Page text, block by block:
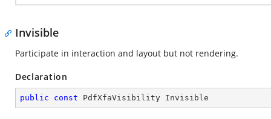
Invisible
Participate in interaction and layout but not rendering.
Declaration
public const PdfXfaVisibility Invisible